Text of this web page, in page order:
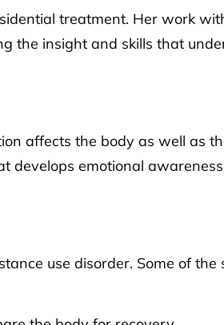
treatment. Her work
the insight and skills that
affects the body as well as
develops emotional
use disorder. Some of the